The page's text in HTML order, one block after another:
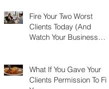
Fire Your Two Worst
Clients Today (And
Watch Your Business
What If You Gave Your
Clients Permission To Fire